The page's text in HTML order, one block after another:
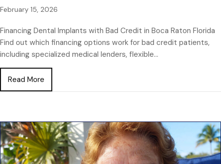
February 15, 2026
Financing Dental Implants with Bad Credit in Boca Raton Florida
Find out which financing options work for bad credit patients,
including specialized medical lenders, flexible…
Read More